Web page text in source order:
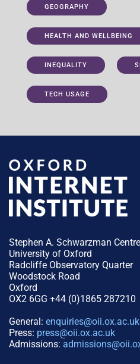
GEOGRAPHY
HEALTH AND WELLBEING
INEQUALITY
TECH USAGE
Stephen A. Schwarzman
University of Oxford
Radcliffe Observatory Quarter
Woodstock Road
Oxford
OX2 6GG +44 (0)1865 287210
General: enquiries@oii.ox.ac.uk
Press: press@oii.ox.ac.uk
Admissions: